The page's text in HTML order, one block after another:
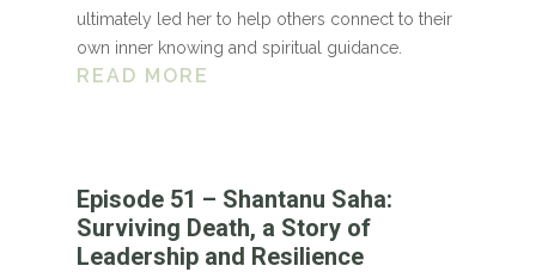
ultimately led her to help others connect to their
own inner knowing and spiritual guidance.
READ MORE
Episode 51 – Shantanu Saha:
Surviving Death, a Story of
Leadership and Resilience